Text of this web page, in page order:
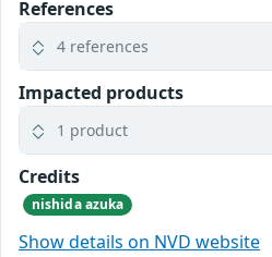
References
4 references
Impacted products
1 product
Credits
nishida azuka
Show details on NVD website